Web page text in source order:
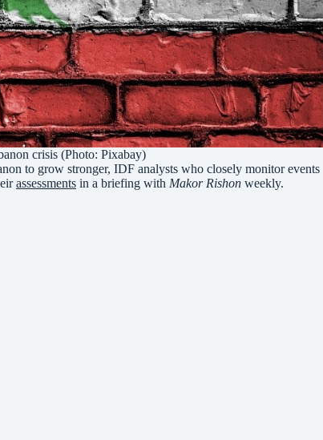
crisis (Photo: Pixabay)
to grow stronger, IDF analysts who closely monitor events
assessments in a briefing with Makor Rishon weekly.